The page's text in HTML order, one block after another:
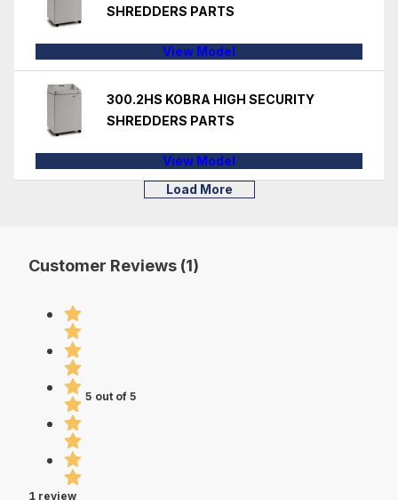
SHREDDERS PARTS
View Model
300.2HS KOBRA HIGH SECURITY
SHREDDERS PARTS
View Model
Load More
Customer Reviews (1)
5 out of 5
1 review